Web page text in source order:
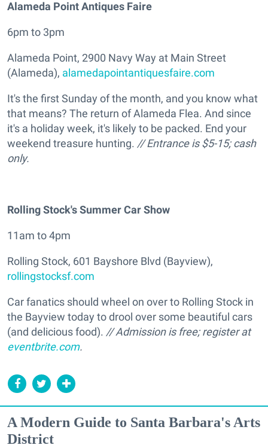
Alameda Point Antiques Faire
6pm to 3pm
Alameda Point, 2900 Navy Way at Main Street
(Alameda), alamedapointantiquesfaire.com
It's the first Sunday of the month, and you know what
that means? The return of Alameda Flea. And since
it's a holiday week, it's likely to be packed. End your
weekend treasure hunting. // Entrance is $5-15; cash
only.
Rolling Stock's Summer Car Show
11am to 4pm
Rolling Stock, 601 Bayshore Blvd (Bayview),
rollingstocksf.com
Car fanatics should wheel on over to Rolling Stock in
the Bayview today to drool over some beautiful cars
(and delicious food). // Admission is free; register at
eventbrite.com.
A Modern Guide to Santa Barbara's Arts
District